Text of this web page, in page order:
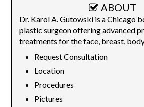
ABOUT
Dr. Karol A. Gutowski is a Chicago
plastic surgeon offering advanced
treatments for the face, breast,
Request Consultation
Location
Procedures
Pictures